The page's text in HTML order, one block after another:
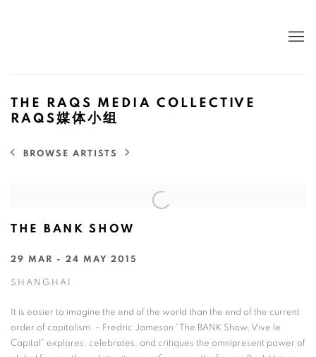
THE RAQS MEDIA COLLECTIVE
RAQS媒体小组
BROWSE ARTISTS
THE BANK SHOW
29 MAR - 24 MAY 2015
SHANGHAI
It is easier to imagine the end of the world than the end of the current
order of capitalism. – Fredric Jameson “The BANK Show, Vive le
Capital” explores, celebrates, and critiques the omnipresent power of